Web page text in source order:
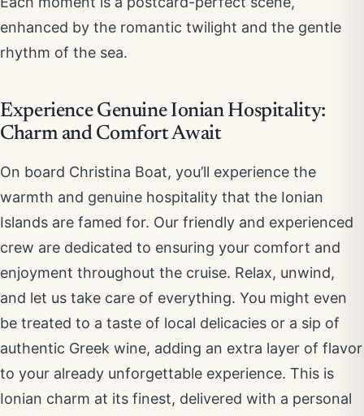
enhanced by the romantic twilight and the gentle
rhythm of the sea.
Experience Genuine Ionian Hospitality:
Charm and Comfort Await
On board Christina Boat, you’ll experience the
warmth and genuine hospitality that the Ionian
Islands are famed for. Our friendly and experienced
crew are dedicated to ensuring your comfort and
enjoyment throughout the cruise. Relax, unwind,
and let us take care of everything. You might even
be treated to a taste of local delicacies or a sip of
authentic Greek wine, adding an extra layer of flavor
to your already unforgettable experience. This is
Ionian charm at its finest, delivered with a personal